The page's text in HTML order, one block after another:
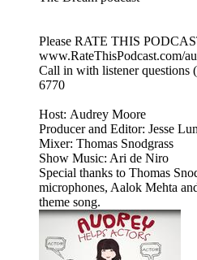
Please RATE THIS
www.RateThisPodcast.com/
Call in with listener questions
6770
Host: Audrey Moore
Producer and Editor: Jesse
Mixer: Thomas Snodgrass
Show Music: Ari de Niro
Special thanks to Thomas
microphones, Aalok Mehta
theme song.